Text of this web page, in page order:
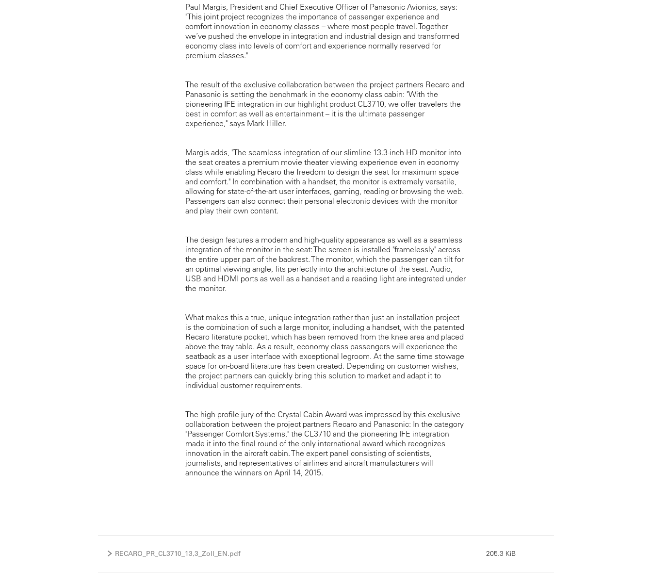
Paul Margis, President and Chief Executive Officer of Panasonic Avionics, says:
"This joint project recognizes the importance of passenger experience and
comfort innovation in economy classes – where most people travel. Together
we’ve pushed the envelope in integration and industrial design and transformed
economy class into levels of comfort and experience normally reserved for
premium classes."
The result of the exclusive collaboration between the project partners Recaro and
Panasonic is setting the benchmark in the economy class cabin: "With the
pioneering IFE integration in our highlight product CL3710, we offer travelers the
best in comfort as well as entertainment – it is the ultimate passenger
experience," says Mark Hiller.
Margis adds, "The seamless integration of our slimline 13.3-inch HD monitor into
the seat creates a premium movie theater viewing experience even in economy
class while enabling Recaro the freedom to design the seat for maximum space
and comfort." In combination with a handset, the monitor is extremely versatile,
allowing for state-of-the-art user interfaces, gaming, reading or browsing the web.
Passengers can also connect their personal electronic devices with the monitor
and play their own content.
The design features a modern and high-quality appearance as well as a seamless
integration of the monitor in the seat: The screen is installed "framelessly" across
the entire upper part of the backrest. The monitor, which the passenger can tilt for
an optimal viewing angle, fits perfectly into the architecture of the seat. Audio,
USB and HDMI ports as well as a handset and a reading light are integrated under
the monitor.
What makes this a true, unique integration rather than just an installation project
is the combination of such a large monitor, including a handset, with the patented
Recaro literature pocket, which has been removed from the knee area and placed
above the tray table. As a result, economy class passengers will experience the
seatback as a user interface with exceptional legroom. At the same time stowage
space for on-board literature has been created. Depending on customer wishes,
the project partners can quickly bring this solution to market and adapt it to
individual customer requirements.
The high-profile jury of the Crystal Cabin Award was impressed by this exclusive
collaboration between the project partners Recaro and Panasonic: In the category
"Passenger Comfort Systems," the CL3710 and the pioneering IFE integration
made it into the final round of the only international award which recognizes
innovation in the aircraft cabin. The expert panel consisting of scientists,
journalists, and representatives of airlines and aircraft manufacturers will
announce the winners on April 14, 2015.
RECARO_PR_CL3710_13,3_Zoll_EN.pdf 205.3 KiB